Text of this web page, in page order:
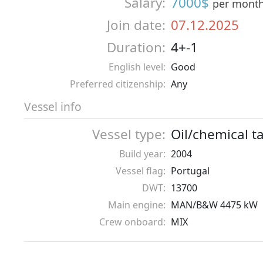
per
Join date: 07.12.2025
Duration: 4+-1
English level: Good
Preferred citizenship: Any
Vessel info
Vessel type: Oil/chemical
Build year: 2004
Vessel flag: Portugal
DWT: 13700
Main engine: MAN/B&W 4475 kW
Crew onboard: MIX